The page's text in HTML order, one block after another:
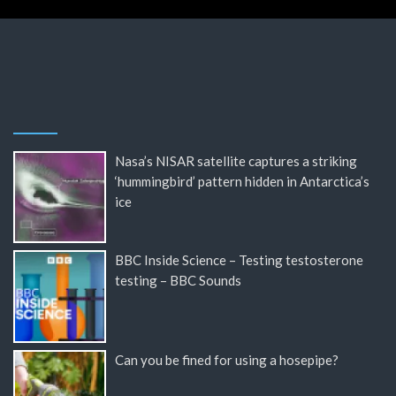
Nasa’s NISAR satellite captures a striking
‘hummingbird’ pattern hidden in Antarctica’s
ice
BBC Inside Science – Testing testosterone
testing – BBC Sounds
Can you be fined for using a hosepipe?